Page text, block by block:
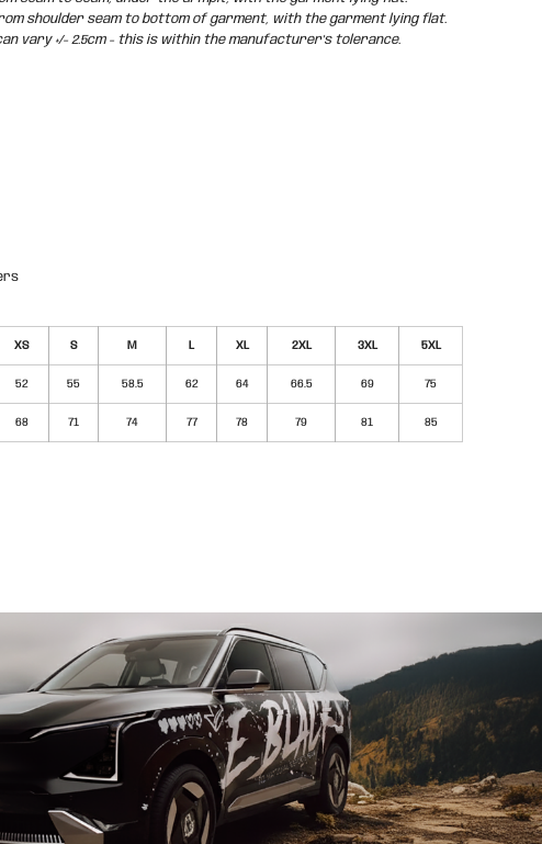
shoulder seam to bottom of garment, with the garment lying flat.
vary +/- 2.5cm - this is within the manufacturer's tolerance.
XS S M L XL 2XL 3XL 5XL
52 55 58.5 62 64 66.5 69 75
68 71 74 77 78 79 81 85